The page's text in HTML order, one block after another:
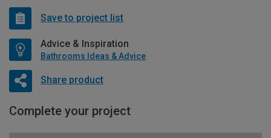
Save to project list
Advice & Inspiration
Bathrooms Ideas & Advice
Share product
Complete your project